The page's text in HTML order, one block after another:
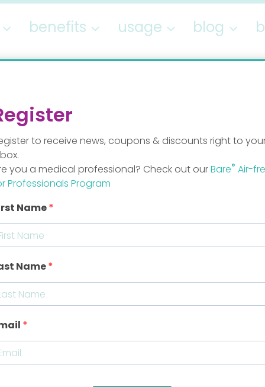
benefits usage blog
Contact
Message*
to receive news, coupons & discounts right to
you a medical professional? Check out ourBare® Air-
Professionals Program
Name
Name